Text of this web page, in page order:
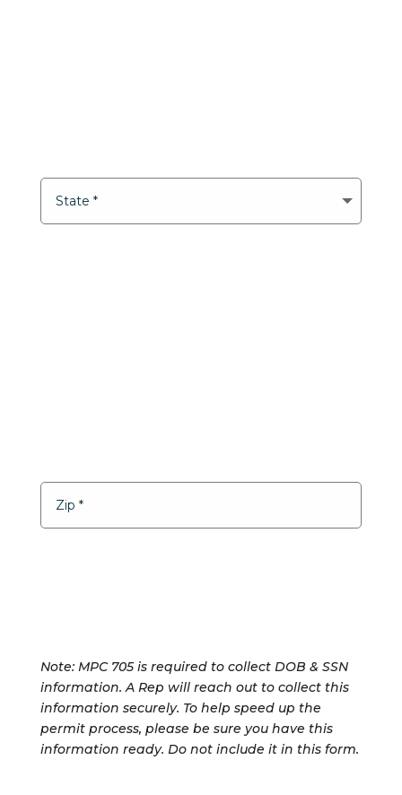
Note: MPC 705 is required to collect DOB & SSN
information. A Rep will reach out to collect this
information securely. To help speed up the
permit process, please be sure you have this
information ready. Do not include it in this form.